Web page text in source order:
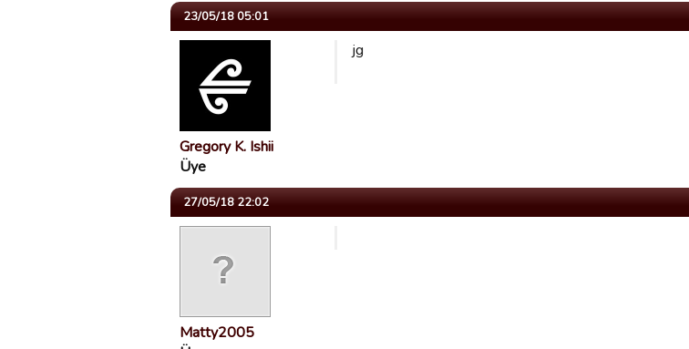
23/05/18 05:01
Gregory K. Ishii
Üye
jg
27/05/18 22:02
Matty2005